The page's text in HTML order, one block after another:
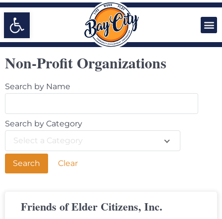
Open toolbar
Non-Profit Organizations
Search by Name
Search by Category
Select a Category
Clear
Friends of Elder Citizens, Inc.